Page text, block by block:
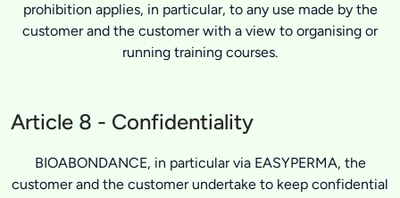
prohibition applies, in particular, to any use made by the
customer and the customer with a view to organising or
running training courses.
Article 8 - Confidentiality
BIOABONDANCE, in particular via EASYPERMA, the
customer and the customer undertake to keep confidential